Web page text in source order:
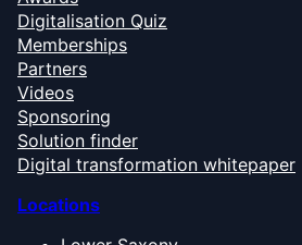
Digitalisation Quiz
Memberships
Partners
Videos
Sponsoring
Solution finder
Digital transformation whitepaper
Locations